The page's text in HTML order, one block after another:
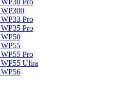
Pro
Pro
Pro
Pro
Ultra